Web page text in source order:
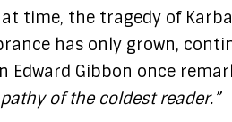
time, the tragedy of
has only grown,
Edward Gibbon once
of the coldest reader.”